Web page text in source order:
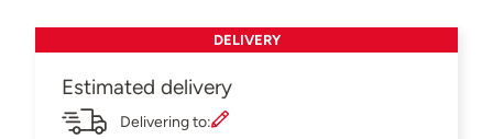
DELIVERY
Estimated delivery
Delivering to: